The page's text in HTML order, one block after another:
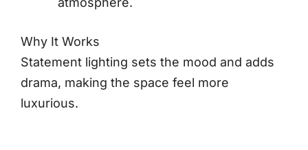
Why It Works
Statement lighting sets the mood and adds
drama, making the space feel more
luxurious.